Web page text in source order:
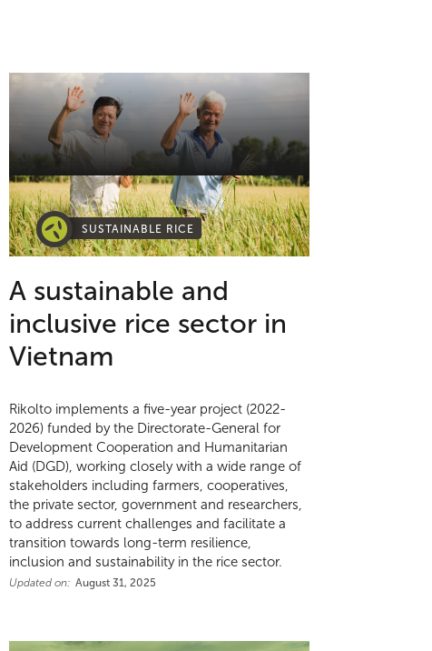
SUSTAINABLE RICE
A sustainable and
inclusive rice sector in
Vietnam
Rikolto implements a five-year project (2022-
2026) funded by the Directorate-General for
Development Cooperation and Humanitarian
Aid (DGD), working closely with a wide range of
stakeholders including farmers, cooperatives,
the private sector, government and researchers,
to address current challenges and facilitate a
transition towards long-term resilience,
inclusion and sustainability in the rice sector.
Updated on: August 31, 2025